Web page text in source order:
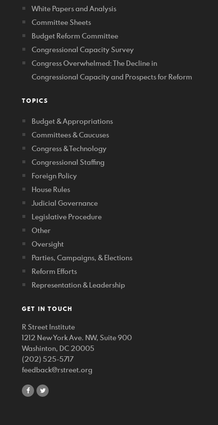
White Papers and Analysis
Committee Sheets
Budget Reform Committee
Congressional Capacity Survey
Congress Overwhelmed: The Decline in
Congressional Capacity and Prospects for Reform
TOPICS
Budget & Appropriations
Committees & Caucuses
Congress & Technology
Congressional Staffing
Foreign Policy
House Rules
Judicial Governance
Legislative Procedure
Other
Oversight
Parties, Campaigns, & Elections
Reform Efforts
Representation & Leadership
GET IN TOUCH
R Street Institute
1212 New York Ave. NW, Suite 900
Washinton, DC 20005
(202) 525-5717
feedback@rstreet.org
shareshare